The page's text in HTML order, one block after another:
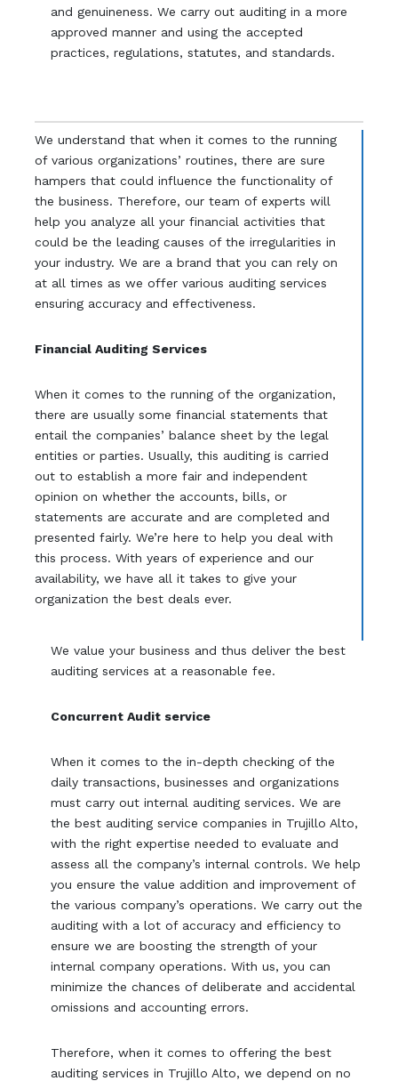
and genuineness. We carry out auditing in a more
approved manner and using the accepted
practices, regulations, statutes, and standards.
We understand that when it comes to the running
of various organizations’ routines, there are sure
hampers that could influence the functionality of
the business. Therefore, our team of experts will
help you analyze all your financial activities that
could be the leading causes of the irregularities in
your industry. We are a brand that you can rely on
at all times as we offer various auditing services
ensuring accuracy and effectiveness.
Financial Auditing Services
When it comes to the running of the organization,
there are usually some financial statements that
entail the companies’ balance sheet by the legal
entities or parties. Usually, this auditing is carried
out to establish a more fair and independent
opinion on whether the accounts, bills, or
statements are accurate and are completed and
presented fairly. We’re here to help you deal with
this process. With years of experience and our
availability, we have all it takes to give your
organization the best deals ever.
We value your business and thus deliver the best
auditing services at a reasonable fee.
Concurrent Audit service
When it comes to the in-depth checking of the
daily transactions, businesses and organizations
must carry out internal auditing services. We are
the best auditing service companies in Trujillo Alto,
with the right expertise needed to evaluate and
assess all the company’s internal controls. We help
you ensure the value addition and improvement of
the various company’s operations. We carry out the
auditing with a lot of accuracy and efficiency to
ensure we are boosting the strength of your
internal company operations. With us, you can
minimize the chances of deliberate and accidental
omissions and accounting errors.
Therefore, when it comes to offering the best
auditing services in Trujillo Alto, we depend on no